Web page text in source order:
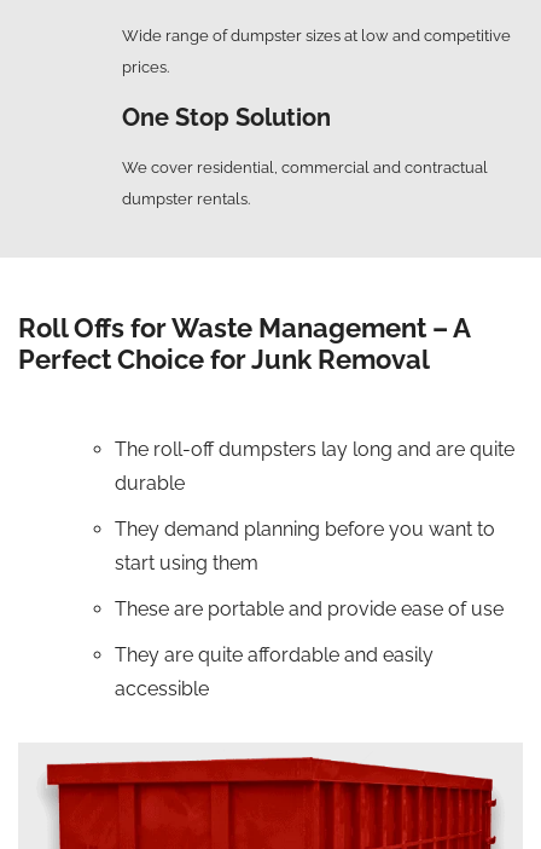
Wide range of dumpster sizes at low and competitive
prices.
One Stop Solution
We cover residential, commercial and contractual
dumpster rentals.
Roll Offs for Waste Management – A
Perfect Choice for Junk Removal
The roll-off dumpsters lay long and are quite
durable
They demand planning before you want to
start using them
These are portable and provide ease of use
They are quite affordable and easily
accessible